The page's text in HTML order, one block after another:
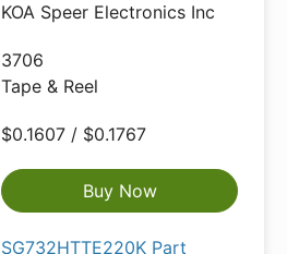
KOA Speer Electronics Inc
3706
Tape & Reel
$0.1607 / $0.1767
Buy Now
SG732HTTE220K Part